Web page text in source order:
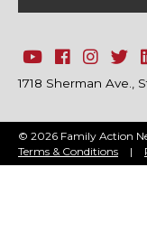
1718 Sherman Ave.,
© 2026 Family Action
Terms & Conditions
|